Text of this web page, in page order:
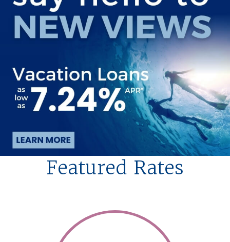
Featured Rates